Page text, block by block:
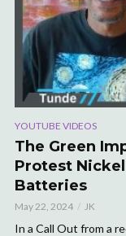
YOUTUBE VIDEOS
The Green
Protest
Batteries
May 22, 2024 JK
In a Call Out from a